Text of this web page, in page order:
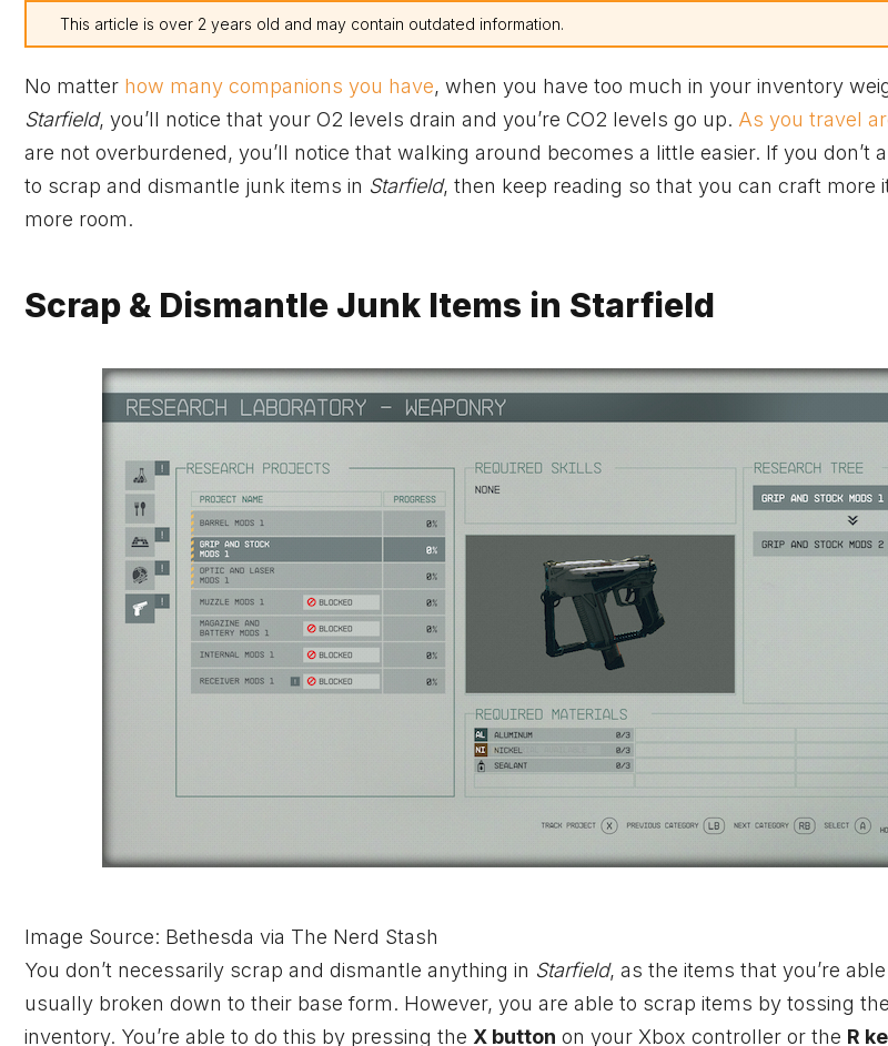
This article is over 2 years old and may contain outdated information.
No matter how many companions you have, when you have too much in your inventory
Starfield, you’ll notice that your O2 levels drain and you’re CO2 levels go up. As you travel
are not overburdened, you’ll notice that walking around becomes a little easier. If you don’t
to scrap and dismantle junk items in Starfield, then keep reading so that you can craft more
more room.
Scrap & Dismantle Junk Items in Starfield
Image Source: Bethesda via The Nerd Stash
You don’t necessarily scrap and dismantle anything in Starfield, as the items that you’re
usually broken down to their base form. However, you are able to scrap items by tossing
inventory. You’re able to do this by pressing the X button on your Xbox controller or the R